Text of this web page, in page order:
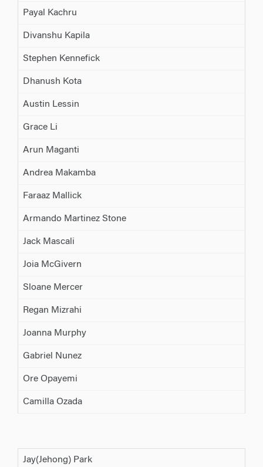
Payal Kachru
Divanshu Kapila
Stephen Kennefick
Dhanush Kota
Austin Lessin
Grace Li
Arun Maganti
Andrea Makamba
Faraaz Mallick
Armando Martinez Stone
Jack Mascali
Joia McGivern
Sloane Mercer
Regan Mizrahi
Joanna Murphy
Gabriel Nunez
Ore Opayemi
Camilla Ozada
Jay(Jehong) Park